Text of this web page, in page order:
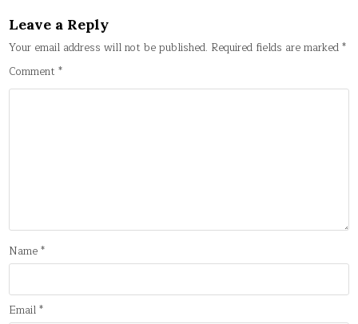
Leave a Reply
Your email address will not be published. Required fields are marked*
Comment*
Name*
Email*